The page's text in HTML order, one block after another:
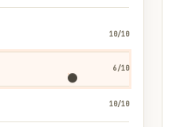
10/10
6/10
10/10